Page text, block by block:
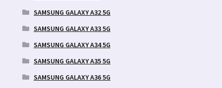
SAMSUNG GALAXY A32 5G
SAMSUNG GALAXY A33 5G
SAMSUNG GALAXY A34 5G
SAMSUNG GALAXY A35 5G
SAMSUNG GALAXY A36 5G